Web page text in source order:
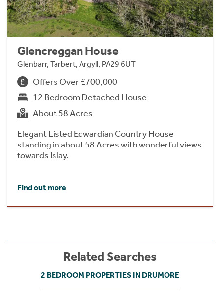
Glencreggan House
Glenbarr, Tarbert, Argyll, PA29 6UT
Offers Over £700,000
12 Bedroom Detached House
About 58 Acres
Elegant Listed Edwardian Country House
standing in about 58 Acres with wonderful views
towards Islay.
Find out more
Related Searches
2 BEDROOM PROPERTIES IN DRUMORE